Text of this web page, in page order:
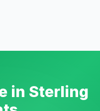
in Sterling